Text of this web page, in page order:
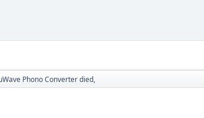
Phono Converter died,